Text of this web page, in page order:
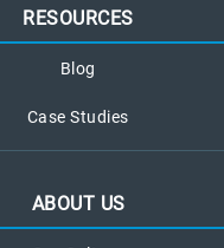
RESOURCES
Blog
Case Studies
ABOUT US